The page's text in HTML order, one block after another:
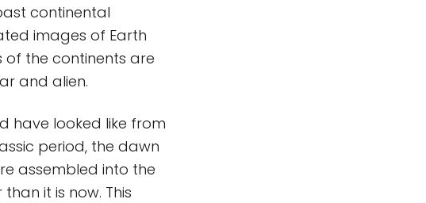
continental
images of Earth
the continents are
and alien.
have looked like from
period, the dawn
assembled into the
it is now. This